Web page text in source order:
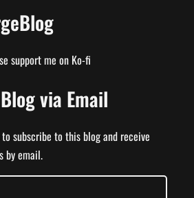
support me on Ko-fi
via Email
subscribe to this blog and receive
by email.